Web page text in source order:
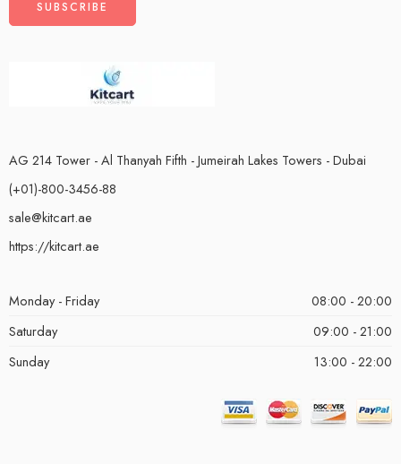
AG 214 Tower - Al Thanyah Fifth - Jumeirah Lakes Towers - Dubai
(+01)-800-3456-88
sale@kitcart.ae
https://kitcart.ae
Monday - Friday
08:00 - 20:00
Saturday
09:00 - 21:00
Sunday
13:00 - 22:00